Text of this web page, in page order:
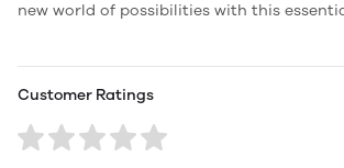
new world of possibilities with this
Customer Ratings